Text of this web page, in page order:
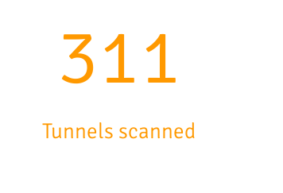
500
Tunnels scanned